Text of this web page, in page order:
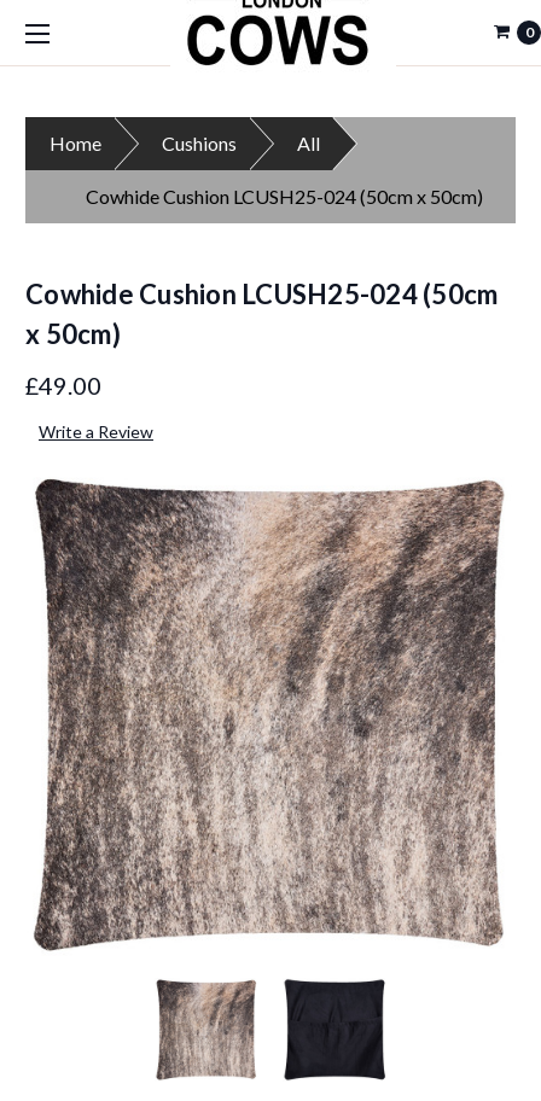
0
Home Cushions All
Cowhide Cushion LCUSH25-024 (50cm x 50cm)
Cowhide Cushion LCUSH25-024 (50cm
x 50cm)
£49.00
Write a Review